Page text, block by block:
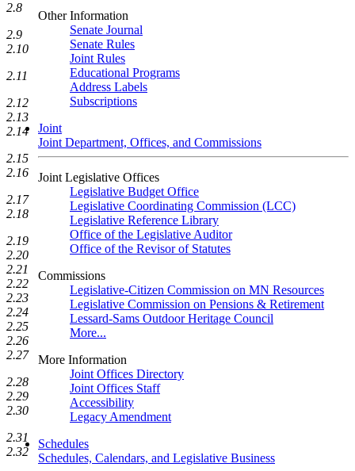
Other Information
Senate Journal
Senate Rules
Joint Rules
Educational Programs
Address Labels
Subscriptions
Joint
Joint Department, Offices, and Commissions
Joint Legislative Offices
Legislative Budget Office
Legislative Coordinating Commission (LCC)
Legislative Reference Library
Office of the Legislative Auditor
Office of the Revisor of Statutes
Commissions
Legislative-Citizen Commission on MN Resources
Legislative Commission on Pensions & Retirement
Lessard-Sams Outdoor Heritage Council
More...
More Information
Joint Offices Directory
Joint Offices Staff
Accessibility
Legacy Amendment
Schedules
Schedules, Calendars, and Legislative Business
2.8
2.9
2.10
2.11
2.12
2.13
2.14
2.15
2.16
2.17
2.18
2.19
2.20
2.21
2.22
2.23
2.24
2.25
2.26
2.27
2.28
2.29
2.30
2.31
2.32